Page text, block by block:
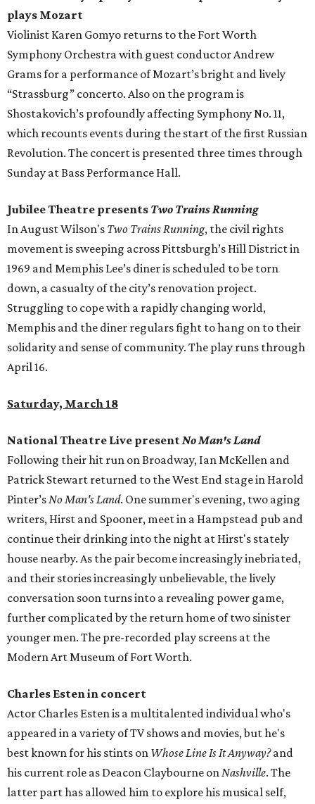
plays Mozart
Violinist Karen Gomyo returns to the Fort Worth
Symphony Orchestra with guest conductor Andrew
Grams for a performance of Mozart’s bright and lively
“Strassburg” concerto. Also on the program is
Shostakovich’s profoundly affecting Symphony No. 11,
which recounts events during the start of the first Russian
Revolution. The concert is presented three times through
Sunday at Bass Performance Hall.
Jubilee Theatre presents Two Trains Running
In August Wilson's Two Trains Running​, the civil rights
movement is sweeping across Pittsburgh’s Hill District in
1969 and Memphis Lee’s diner is scheduled to be torn
down, a casualty of the city’s renovation project.
Struggling to cope with a rapidly changing world,
Memphis and the diner regulars fight to hang on to their
solidarity and sense of community. The play runs through
April 16.
Saturday, March 18
National Theatre Live presentNo Man's Land
Following their hit run on Broadway, Ian McKellen and
Patrick Stewart returned to the West End stage in Harold
Pinter’sNo Man's Land. One summer's evening, two aging
writers, Hirst and Spooner, meet in a Hampstead pub and
continue their drinking into the night at Hirst's stately
house nearby. As the pair become increasingly inebriated,
and their stories increasingly unbelievable, the lively
conversation soon turns into a revealing power game,
further complicated by the return home of two sinister
younger men. The pre-recorded play screens at the
Modern Art Museum of Fort Worth.
Charles Esten in concert
Actor Charles Esten is a multitalented individual who's
appeared in a variety of TV shows and movies, but he's
best known for his stints on Whose Line Is It Anyway?and
his current role as Deacon Claybourne onNashville. The
latter part has allowed him to explore his musical self,